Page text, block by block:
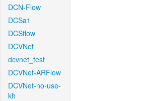
DCN-Flow
DCSa1
DCSflow
DCVNet
dcvnet_test
DCVNet-ARFlow
DCVNet-no-use-
kh